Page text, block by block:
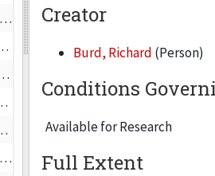
Creator
Burd, Richard (Person)
Conditions
Available for Research
Full Extent